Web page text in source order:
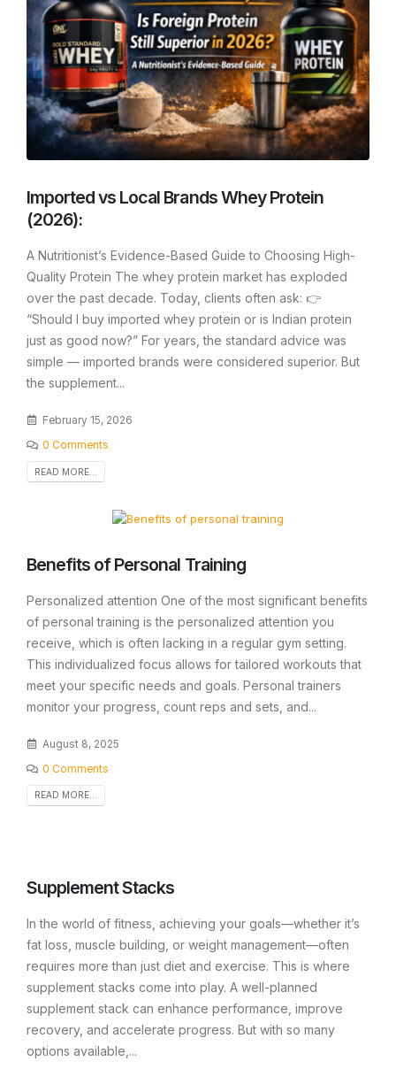
Imported vs Local Brands Whey Protein
(2026):
A Nutritionist’s Evidence-Based Guide to Choosing High-
Quality Protein The whey protein market has exploded
over the past decade. Today, clients often ask: 👉
“Should I buy imported whey protein or is Indian protein
just as good now?” For years, the standard advice was
simple — imported brands were considered superior. But
the supplement...
February 15, 2026
0 Comments
READ MORE...
Benefits of Personal Training
Personalized attention One of the most significant benefits
of personal training is the personalized attention you
receive, which is often lacking in a regular gym setting.
This individualized focus allows for tailored workouts that
meet your specific needs and goals. Personal trainers
monitor your progress, count reps and sets, and...
August 8, 2025
0 Comments
READ MORE...
Supplement Stacks
In the world of fitness, achieving your goals—whether it’s
fat loss, muscle building, or weight management—often
requires more than just diet and exercise. This is where
supplement stacks come into play. A well-planned
supplement stack can enhance performance, improve
recovery, and accelerate progress. But with so many
options available,...